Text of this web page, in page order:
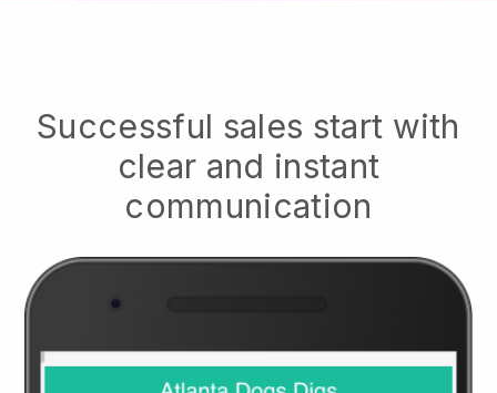
Successful sales start with
clear and instant
communication